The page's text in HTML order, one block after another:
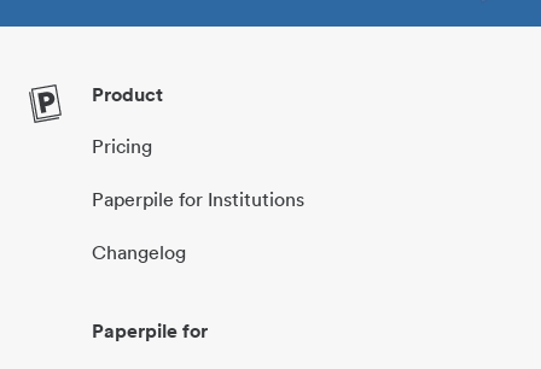
Product
Pricing
Paperpile for Institutions
Changelog
Paperpile for